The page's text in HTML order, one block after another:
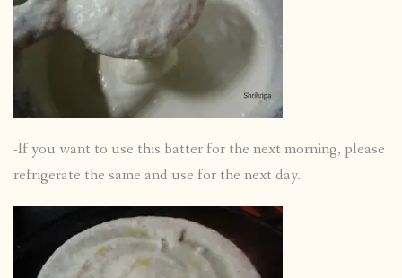
-If you want to use this batter for the next morning, please
refrigerate the same and use for the next day.